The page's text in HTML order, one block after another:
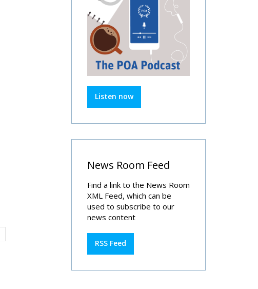
Listen now
News Room Feed
Find a link to the News Room
XML Feed, which can be
used to subscribe to our
news content
RSS Feed